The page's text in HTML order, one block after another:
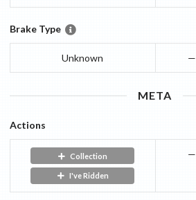
Brake Type
Unknown —
META
Actions
Collection
I've Ridden
—